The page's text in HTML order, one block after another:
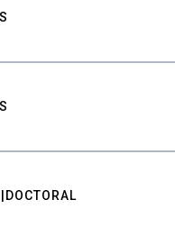
DOCTORAL